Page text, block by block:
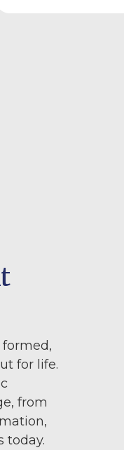
for life.
from
today.